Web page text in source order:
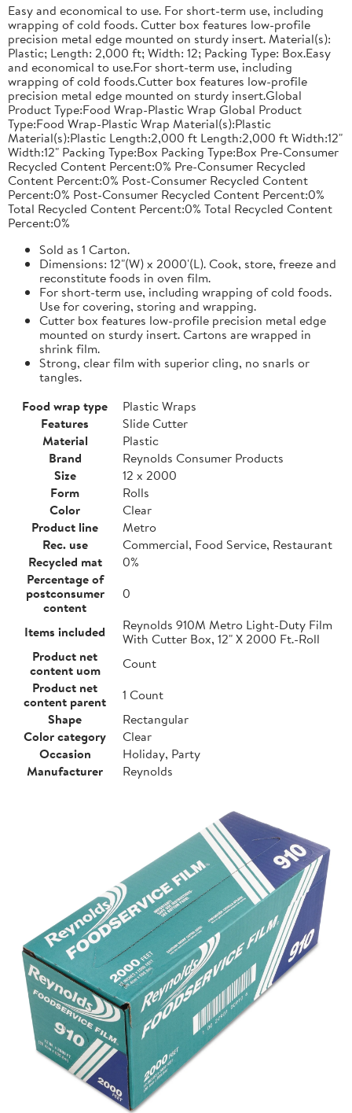
Easy and economical to use. For short-term use, including
wrapping of cold foods. Cutter box features low-profile
precision metal edge mounted on sturdy insert. Material(s):
Plastic; Length: 2,000 ft; Width: 12; Packing Type: Box.Easy
and economical to use.For short-term use, including
wrapping of cold foods.Cutter box features low-profile
precision metal edge mounted on sturdy insert.Global
Product Type:Food Wrap-Plastic Wrap Global Product
Type:Food Wrap-Plastic Wrap Material(s):Plastic
Material(s):Plastic Length:2,000 ft Length:2,000 ft Width:12"
Width:12" Packing Type:Box Packing Type:Box Pre-Consumer
Recycled Content Percent:0% Pre-Consumer Recycled
Content Percent:0% Post-Consumer Recycled Content
Percent:0% Post-Consumer Recycled Content Percent:0%
Total Recycled Content Percent:0% Total Recycled Content
Percent:0%
Sold as 1 Carton.
Dimensions: 12"(W) x 2000'(L). Cook, store, freeze and
reconstitute foods in oven film.
For short-term use, including wrapping of cold foods.
Use for covering, storing and wrapping.
Cutter box features low-profile precision metal edge
mounted on sturdy insert. Cartons are wrapped in
shrink film.
Strong, clear film with superior cling, no snarls or
tangles.
Food wrap type
Plastic Wraps
Features
Slide Cutter
Material
Plastic
Brand
Reynolds Consumer Products
Size
12 x 2000
Form
Rolls
Color
Clear
Product line
Metro
Rec. use
Commercial, Food Service, Restaurant
Recycled mat
0%
Percentage of
postconsumer
content
0
Items included
Reynolds 910M Metro Light-Duty Film
With Cutter Box, 12" X 2000 Ft.-Roll
Product net
content uom
Count
Product net
content parent
1 Count
Shape
Rectangular
Color category
Clear
Occasion
Holiday, Party
Manufacturer
Reynolds